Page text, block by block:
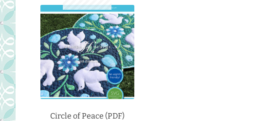
Circle of Peace (PDF)